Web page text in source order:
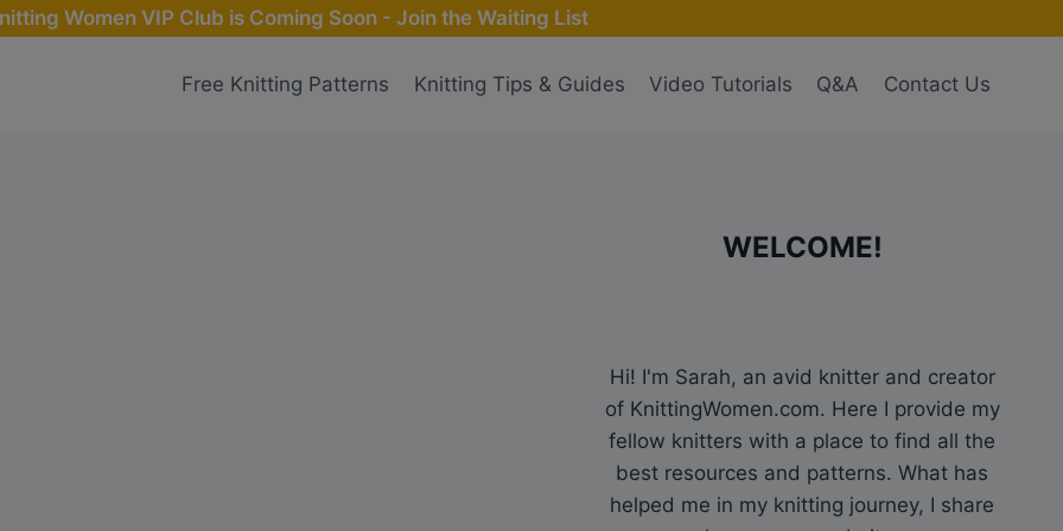
Women VIP Club is Coming Soon - Join the Waiting List
Free Knitting Patterns Knitting Tips & Guides Video Tutorials Q&A Contact Us
WELCOME!
Hi! I'm Sarah, an avid knitter and creator
of KnittingWomen.com. Here I provide my
fellow knitters with a place to find all the
best resources and patterns. What has
helped me in my knitting journey, I share